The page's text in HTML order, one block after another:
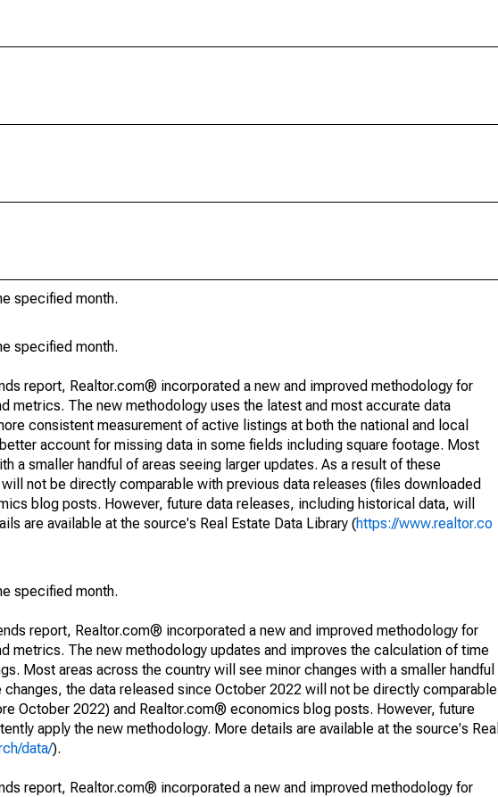
specified month.
specified month.
report, Realtor.com® incorporated a new and improved methodology for
metrics. The new methodology uses the latest and most accurate data
consistent measurement of active listings at both the national and local
account for missing data in some fields including square footage. Most
a smaller handful of areas seeing larger updates. As a result of these
not be directly comparable with previous data releases (files downloaded
blog posts. However, future data releases, including historical data, will
are available at the source's Real Estate Data Library (https://www.realtor.co
specified month.
report, Realtor.com® incorporated a new and improved methodology for
metrics. The new methodology updates and improves the calculation of time
Most areas across the country will see minor changes with a smaller handful
the data released since October 2022 will not be directly comparable
October 2022) and Realtor.com® economics blog posts. However, future
apply the new methodology. More details are available at the source's Real
data/).
report, Realtor.com® incorporated a new and improved methodology for